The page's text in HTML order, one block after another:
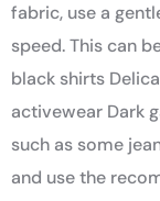
fabric, use a
speed. This can
black shirts
activewear Dark
such as some
and use the